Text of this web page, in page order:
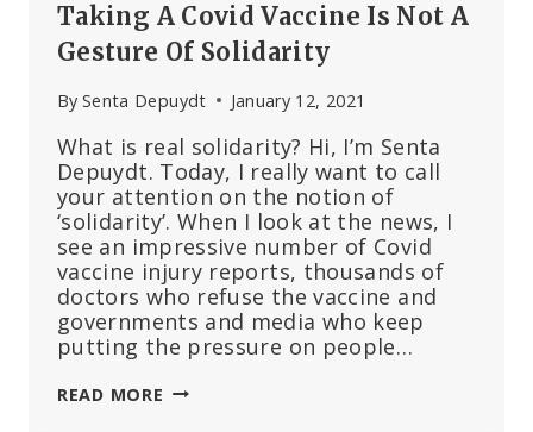
HIS
ACCOUNT
Taking A Covid Vaccine Is Not A
Gesture Of Solidarity
By Senta Depuydt January 12, 2021
What is real solidarity? Hi, I’m Senta
Depuydt. Today, I really want to call
your attention on the notion of
‘solidarity’. When I look at the news, I
see an impressive number of Covid
vaccine injury reports, thousands of
doctors who refuse the vaccine and
governments and media who keep
putting the pressure on people…
READ MORE TAKING